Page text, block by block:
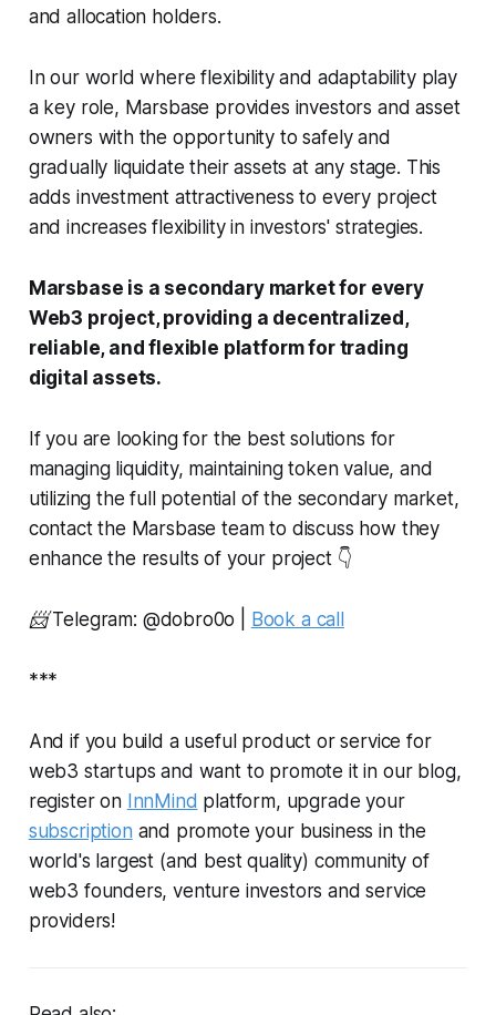
and allocation holders.
In our world where flexibility and adaptability play
a key role, Marsbase provides investors and asset
owners with the opportunity to safely and
gradually liquidate their assets at any stage. This
adds investment attractiveness to every project
and increases flexibility in investors' strategies.
Marsbase is a secondary market for every
Web3 project, providing a decentralized,
reliable, and flexible platform for trading
digital assets.
If you are looking for the best solutions for
managing liquidity, maintaining token value, and
utilizing the full potential of the secondary market,
contact the Marsbase team to discuss how they
enhance the results of your project 👇
📨 Telegram: @dobro0o Book a call
***
And if you build a useful product or service for
web3 startups and want to promote it in our blog,
register on InnMind platform, upgrade your
subscription and promote your business in the
world's largest (and best quality) community of
web3 founders, venture investors and service
providers!